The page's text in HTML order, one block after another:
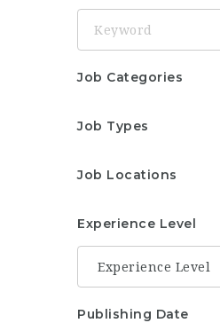
Job Categories
Job Types
Job Locations
Experience Level
Publishing Date